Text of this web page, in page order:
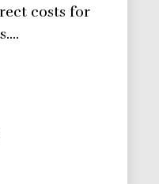
costs for